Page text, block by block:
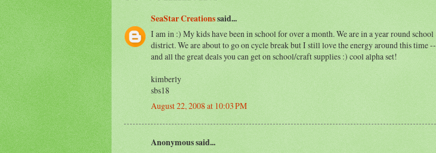
SeaStar Creationssaid...
I am in :) My kids have been in school for over a month. We are in a year round school
district. We are about to go on cycle break but I still love the energy around this time --
and all the great deals you can get on school/craft supplies :) cool alpha set!
kimberly
sbs18
August 22, 2008 at 10:03 PM
Anonymous said...